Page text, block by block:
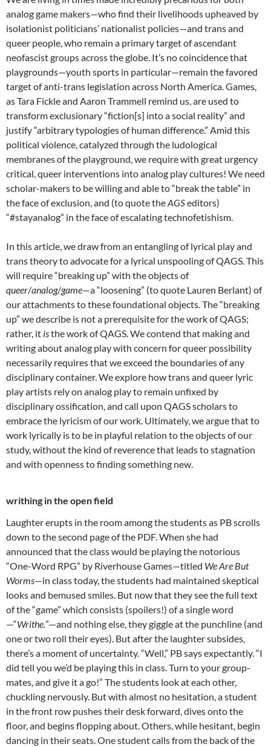
analog game makers—who find their livelihoods upheaved by
isolationist politicians’ nationalist policies—and trans and
queer people, who remain a primary target of ascendant
neofascist groups across the globe. It’s no coincidence that
playgrounds—youth sports in particular—remain the favored
target of anti-trans legislation across North America. Games,
as Tara Fickle and Aaron Trammell remind us, are used to
transform exclusionary “fiction[s] into a social reality” and
justify “arbitrary typologies of human difference.” Amid this
political violence, catalyzed through the ludological
membranes of the playground, we require with great urgency
critical, queer interventions into analog play cultures! We need
scholar-makers to be willing and able to “break the table” in
the face of exclusion, and (to quote theAGSeditors)
“#stayanalog” in the face of escalating technofetishism.
In this article, we draw from an entangling of lyrical play and
trans theory to advocate for a lyrical unspooling of QAGS. This
will require “breaking up” with the objects of
queer/analog/game—a “loosening” (to quote Lauren Berlant) of
our attachments to these foundational objects. The “breaking
up” we describe is not a prerequisite for the work of QAGS;
rather, it isthe work of QAGS. We contend that making and
writing about analog play with concern for queer possibility
necessarily requires that we exceed the boundaries of any
disciplinary container. We explore how trans and queer lyric
play artists rely on analog play to remain unfixed by
disciplinary ossification, and call upon QAGS scholars to
embrace the lyricism of our work. Ultimately, we argue that to
work lyrically is to be in playful relation to the objects of our
study, without the kind of reverence that leads to stagnation
and with openness to finding something new.
writhing in the open field
Laughter erupts in the room among the students as PB scrolls
down to the second page of the PDF. When she had
announced that the class would be playing the notorious
“One-Word RPG” by Riverhouse Games—titled We Are But
Worms—in class today, the students had maintained skeptical
looks and bemused smiles. But now that they see the full text
of the “game” which consists (spoilers!) of a single word
—“Writhe.”—and nothing else, they giggle at the punchline (and
one or two roll their eyes). But after the laughter subsides,
there’s a moment of uncertainty. “Well,” PB says expectantly. “I
did tell you we’d be playing this in class. Turn to your group-
mates, and give it a go!” The students look at each other,
chuckling nervously. But with almost no hesitation, a student
in the front row pushes their desk forward, dives onto the
floor, and begins flopping about. Others, while hesitant, begin
dancing in their seats. One student calls from the back of the